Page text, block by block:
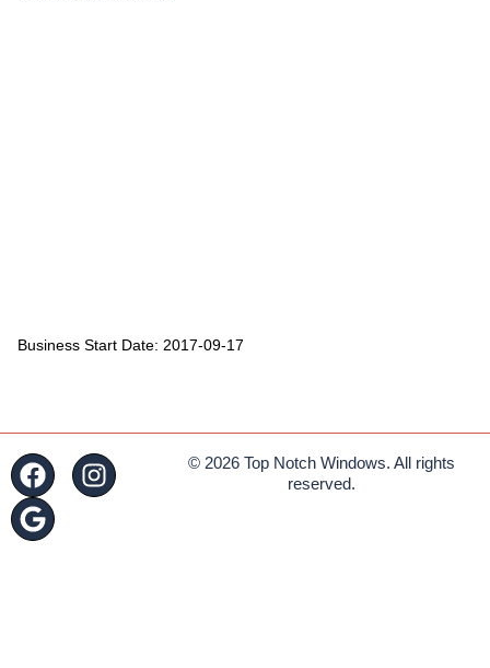
Business Start Date: 2017-09-17
© 2026 Top Notch Windows. All rights
reserved.